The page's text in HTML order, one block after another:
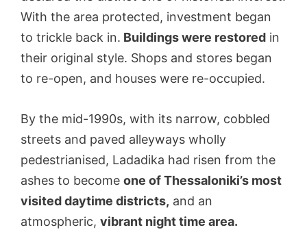
With the area protected, investment began
to trickle back in. Buildings were restored in
their original style. Shops and stores began
to re-open, and houses were re-occupied.
By the mid-1990s, with its narrow, cobbled
streets and paved alleyways wholly
pedestrianised, Ladadika had risen from the
ashes to become one of Thessaloniki’s most
visited daytime districts, and an
atmospheric, vibrant night time area.